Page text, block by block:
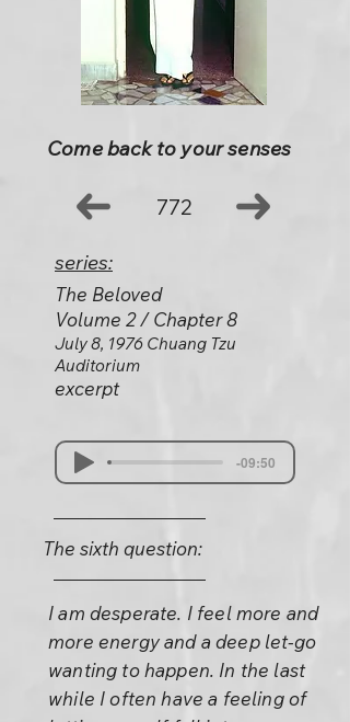
Come back to your senses
772
series:
The Beloved
Volume 2 / Chapter 8
July 8, 1976 Chuang Tzu
Auditorium
excerpt
-09:50
The sixth question:
I am desperate. I feel more and
more energy and a deep let-go
wanting to happen. In the last
while I often have a feeling of